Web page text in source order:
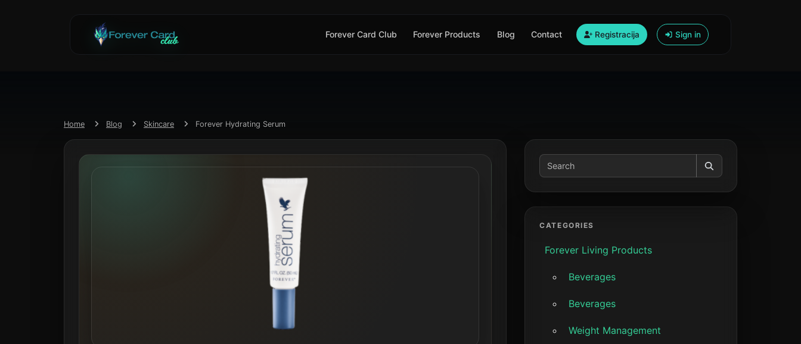
Forever Card Club Forever Products Blog Contact Registracija Sign in
Home Blog Skincare Forever Hydrating Serum
CATEGORIES
Forever Living Products
Beverages
Beverages
Weight Management